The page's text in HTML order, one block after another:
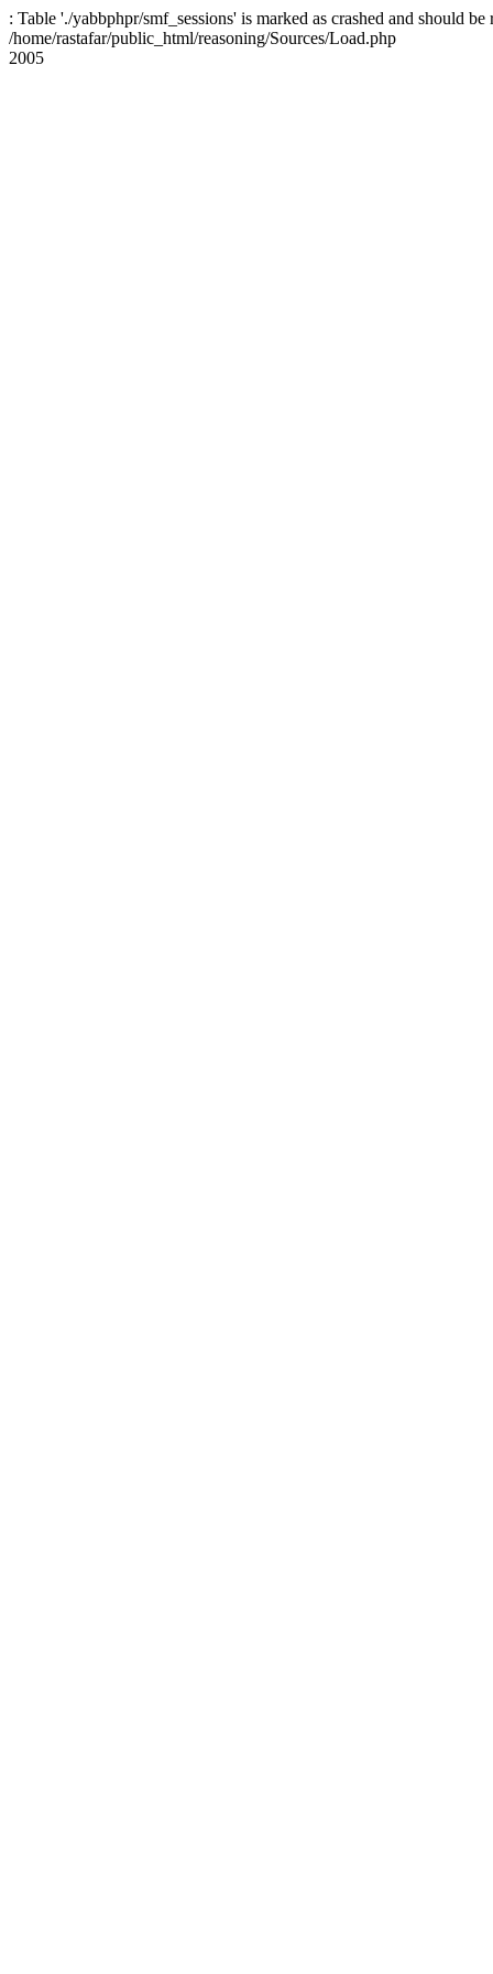
: Table './yabbphpr/smf_sessions' is marked as crashed and should be
/home/rastafar/public_html/reasoning/Sources/Load.php
2005